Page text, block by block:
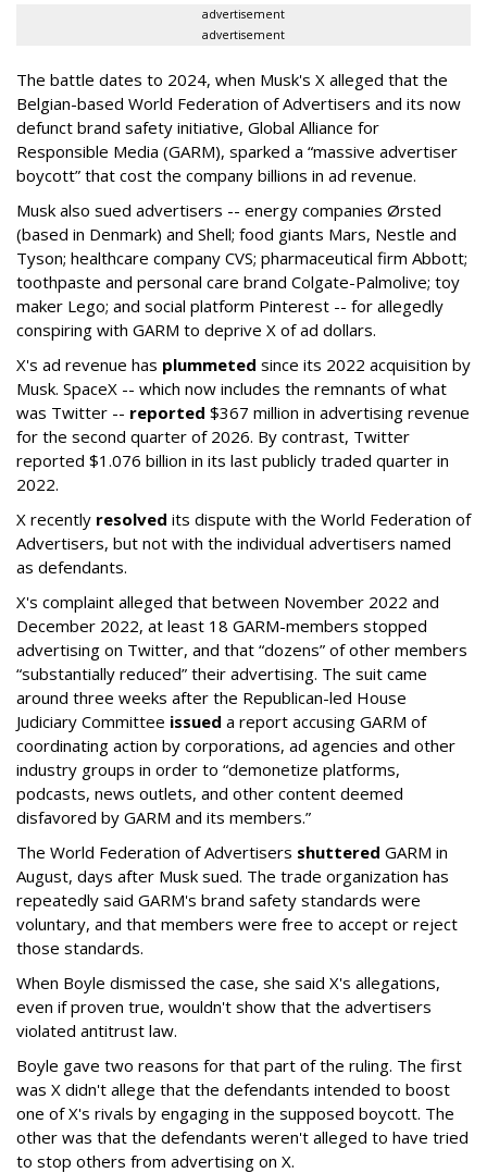
advertisement
advertisement
The battle dates to 2024, when Musk's X alleged that the
Belgian-based World Federation of Advertisers and its now
defunct brand safety initiative, Global Alliance for
Responsible Media (GARM), sparked a “massive advertiser
boycott” that cost the company billions in ad revenue.
Musk also sued advertisers -- energy companies Ørsted
(based in Denmark) and Shell; food giants Mars, Nestle and
Tyson; healthcare company CVS; pharmaceutical firm Abbott;
toothpaste and personal care brand Colgate-Palmolive; toy
maker Lego; and social platform Pinterest -- for allegedly
conspiring with GARM to deprive X of ad dollars.
X's ad revenue has plummeted since its 2022 acquisition by
Musk. SpaceX -- which now includes the remnants of what
was Twitter -- reported $367 million in advertising revenue
for the second quarter of 2026. By contrast, Twitter
reported $1.076 billion in its last publicly traded quarter in
2022.
X recently resolved its dispute with the World Federation of
Advertisers, but not with the individual advertisers named
as defendants.
X's complaint alleged that between November 2022 and
December 2022, at least 18 GARM-members stopped
advertising on Twitter, and that “dozens” of other members
“substantially reduced” their advertising. The suit came
around three weeks after the Republican-led House
Judiciary Committee issued a report accusing GARM of
coordinating action by corporations, ad agencies and other
industry groups in order to “demonetize platforms,
podcasts, news outlets, and other content deemed
disfavored by GARM and its members.”
The World Federation of Advertisers shuttered GARM in
August, days after Musk sued. The trade organization has
repeatedly said GARM's brand safety standards were
voluntary, and that members were free to accept or reject
those standards.
When Boyle dismissed the case, she said X's allegations,
even if proven true, wouldn't show that the advertisers
violated antitrust law.
Boyle gave two reasons for that part of the ruling. The first
was X didn't allege that the defendants intended to boost
one of X's rivals by engaging in the supposed boycott. The
other was that the defendants weren't alleged to have tried
to stop others from advertising on X.